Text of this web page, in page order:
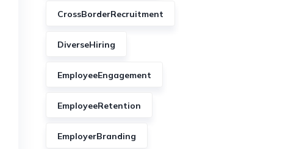
CrossBorderRecruitment
DiverseHiring
EmployeeEngagement
EmployeeRetention
EmployerBranding